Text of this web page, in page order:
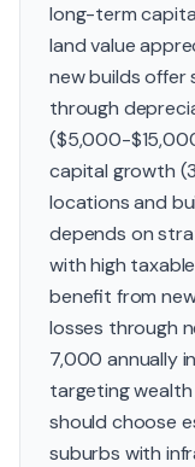
long-term
land value
new builds
through
($5,000-
capital growth
locations and
depends on
with high
benefit from
losses through
7,000 annually
targeting wealth
should choose
suburbs with